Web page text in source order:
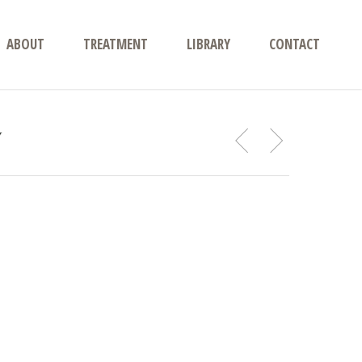
ABOUT TREATMENT LIBRARY CONTACT